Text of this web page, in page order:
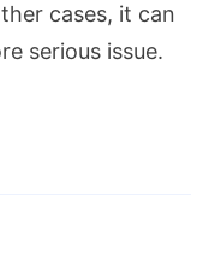
cases, it can
serious issue.